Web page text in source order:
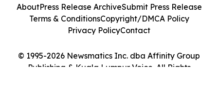
© 1995-2026 Newsmatics Inc. dba Affinity Group
Publishing & Kuala Lumpur Voice. All Rights
AboutPress Release ArchiveSubmit Press Release
Terms & ConditionsCopyright/DMCA Policy
Privacy PolicyContact